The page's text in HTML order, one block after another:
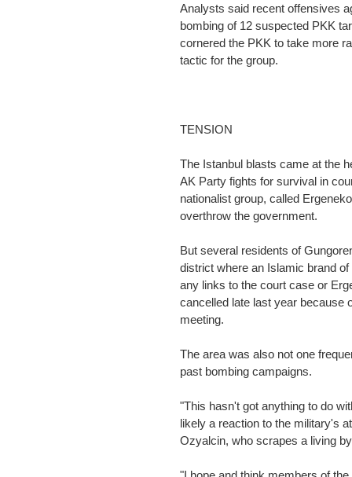
Analysts said recent offensives
bombing of 12 suspected PKK
cornered the PKK to take more
tactic for the group.
TENSION
The Istanbul blasts came at the
AK Party fights for survival in
nationalist group, called
overthrow the government.
But several residents of
district where an Islamic brand
any links to the court case or
cancelled late last year because
meeting.
The area was also not one
past bombing campaigns.
"This hasn't got anything to do
likely a reaction to the military's
Ozyalcin, who scrapes a living